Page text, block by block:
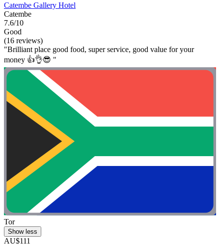
Catembe Gallery Hotel
Catembe
7.6/10
Good
(16 reviews)
"Brilliant place good food, super service, good value for your
money 👍👌😎 "
Tor
Show less
AU$111